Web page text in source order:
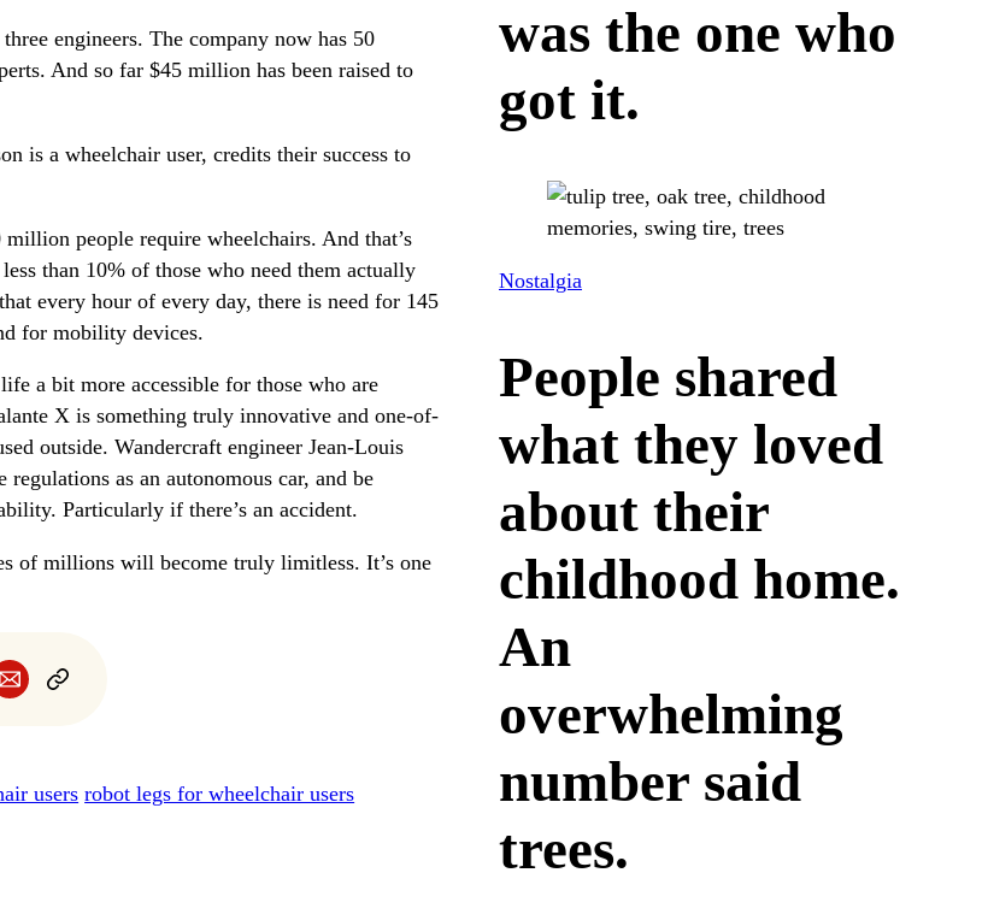
engineers. The company now has 50
And so far $45 million has been raised to
is a wheelchair user, credits their success to
million people require wheelchairs. And that’s
than 10% of those who need them actually
every hour of every day, there is need for 145
for mobility devices.
a bit more accessible for those who are
X is something truly innovative and one-of-
outside. Wandercraft engineer Jean-Louis
as an autonomous car, and be
Particularly if there’s an accident.
of millions will become truly limitless. It’s one
users robot legs for wheelchair users
was the one who
got it.
Nostalgia
People shared
what they loved
about their
childhood home.
An
overwhelming
number said
trees.